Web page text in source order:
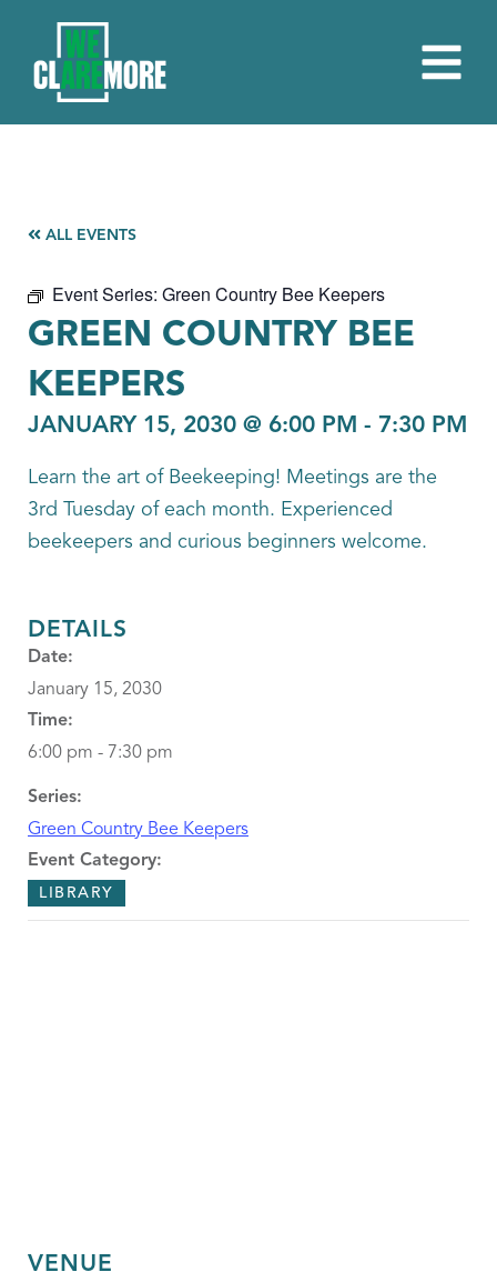
ALL EVENTS
Event Series: Green Country Bee Keepers
GREEN COUNTRY BEE
KEEPERS
JANUARY 15, 2030 @ 6:00 PM - 7:30 PM
Learn the art of Beekeeping! Meetings are the
3rd Tuesday of each month. Experienced
beekeepers and curious beginners welcome.
DETAILS
Date:
January 15, 2030
Time:
6:00 pm - 7:30 pm
Series:
Green Country Bee Keepers
Event Category:
LIBRARY
VENUE